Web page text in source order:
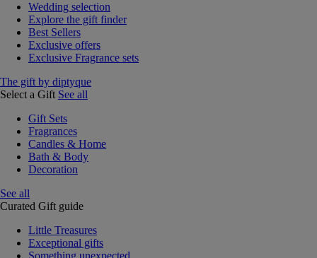
Wedding selection
Explore the gift finder
Best Sellers
Exclusive offers
Exclusive Fragrance sets
The gift by diptyque
Select a Gift See all
Gift Sets
Fragrances
Candles & Home
Bath & Body
Decoration
See all
Curated Gift guide
Little Treasures
Exceptional gifts
Something unexpected